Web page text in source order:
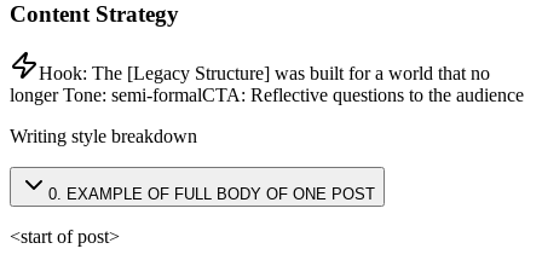
Content Strategy
Hook: The [Legacy Structure] was built for a world that no
longerTone: semi-formalCTA: Reflective questions to the audience
Writing style breakdown
0. EXAMPLE OF FULL BODY OF ONE POST
<start of post>